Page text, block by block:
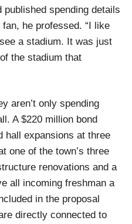
spending details
he professed. “I like
a stadium. It was just
the stadium that
aren’t only spending
A $220 million bond
hall expansions at three
one of the town’s three
renovations and a
all incoming freshman a
in the proposal
directly connected to